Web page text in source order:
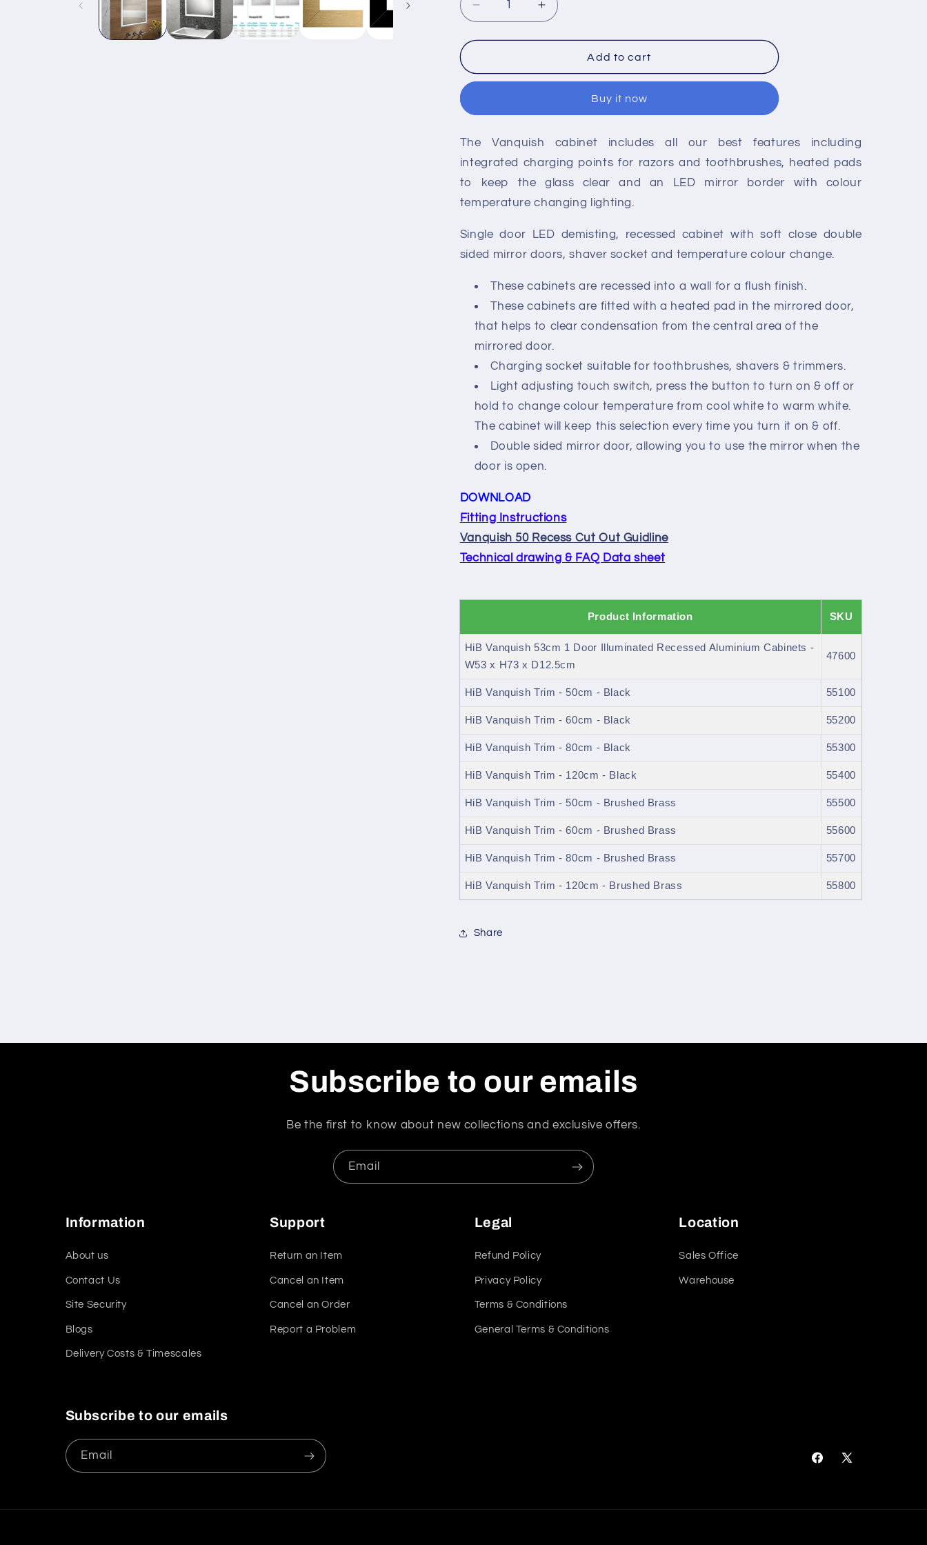
Decrease
quantity
for
Vanquish
Door
Recessed
Aluminium
Cabinets
Increase
quantity
for
Vanquish
Door
Recessed
Aluminium
Cabinets
Add to cart
Buy it now
The Vanquish cabinet includes all our best features including
integrated charging points for razors and toothbrushes, heated pads
to keep the glass clear and an LED mirror border with colour
temperature changing lighting.
Single door LED demisting, recessed cabinet with soft close double
sided mirror doors, shaver socket and temperature colour change.
These cabinets are recessed into a wall for a flush finish.
These cabinets are fitted with a heated pad in the mirrored door,
that helps to clear condensation from the central area of the
mirrored door.
Charging socket suitable for toothbrushes, shavers & trimmers.
Light adjusting touch switch, press the button to turn on & off or
hold to change colour temperature from cool white to warm white.
The cabinet will keep this selection every time you turn it on & off.
Double sided mirror door, allowing you to use the mirror when the
door is open.
DOWNLOAD
Fitting Instructions
Vanquish 50 Recess Cut Out Guidline
Technical drawing & FAQ Data sheet
Product Information SKU
HiB Vanquish 53cm 1 Door Illuminated Recessed Aluminium Cabinets -
W53 x H73 x D12.5cm
47600
HiB Vanquish Trim - 50cm - Black 55100
HiB Vanquish Trim - 60cm - Black 55200
HiB Vanquish Trim - 80cm - Black 55300
HiB Vanquish Trim - 120cm - Black 55400
HiB Vanquish Trim - 50cm - Brushed Brass 55500
HiB Vanquish Trim - 60cm - Brushed Brass 55600
HiB Vanquish Trim - 80cm - Brushed Brass 55700
HiB Vanquish Trim - 120cm - Brushed Brass 55800
Share
Subscribe to our emails
Be the first to know about new collections and exclusive offers.
Email
Information
About us
Contact Us
Site Security
Blogs
Delivery Costs & Timescales
Support
Return an Item
Cancel an Item
Cancel an Order
Report a Problem
Legal
Refund Policy
Privacy Policy
Terms & Conditions
General Terms & Conditions
Location
Sales Office
Warehouse
Subscribe to our emails
Email
Facebook
X